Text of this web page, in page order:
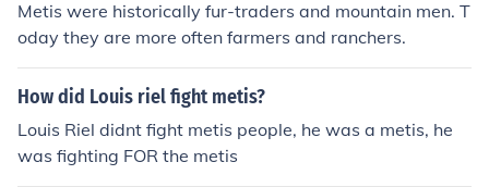
Metis were historically fur-traders and mountain men. T
oday they are more often farmers and ranchers.
How did Louis riel fight metis?
Louis Riel didnt fight metis people, he was a metis, he
was fighting FOR the metis